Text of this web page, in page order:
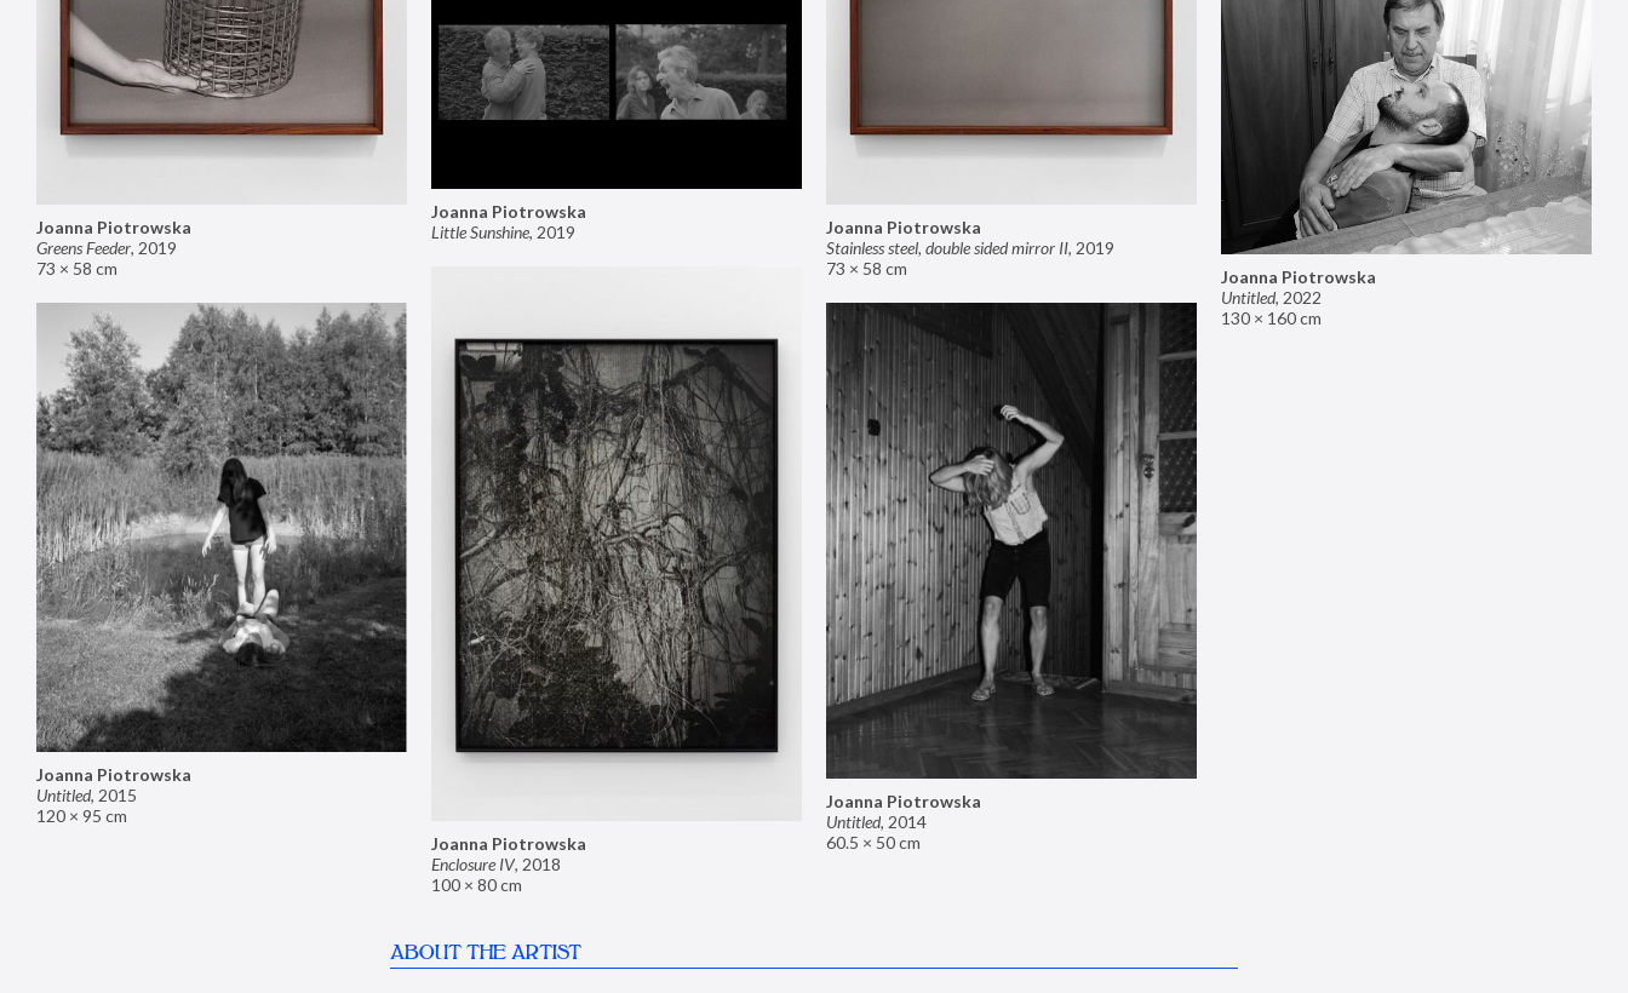
Joanna Piotrowska
Greens Feeder, 2019
73 × 58 cm
Joanna Piotrowska
Stainless steel, double sided mirror II, 2019
73 × 58 cm
Joanna Piotrowska
Little Sunshine, 2019
Joanna Piotrowska
Untitled, 2022
130 × 160 cm
Joanna Piotrowska
Enclosure IV, 2018
100 × 80 cm
Joanna Piotrowska
Untitled, 2015
120 × 95 cm
Joanna Piotrowska
Untitled, 2014
60.5 × 50 cm
ABOUT THE ARTIST